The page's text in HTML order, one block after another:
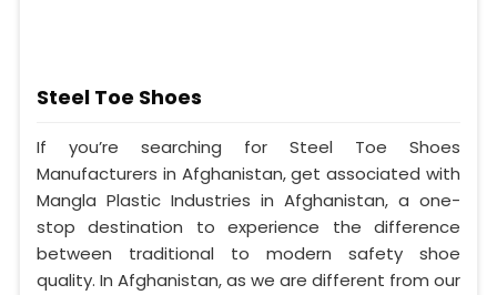
Steel Toe Shoes
If you’re searching for Steel Toe Shoes
Manufacturers in Afghanistan, get associated with
Mangla Plastic Industries in Afghanistan, a one-
stop destination to experience the difference
between traditional to modern safety shoe
quality. In Afghanistan, as we are different from our